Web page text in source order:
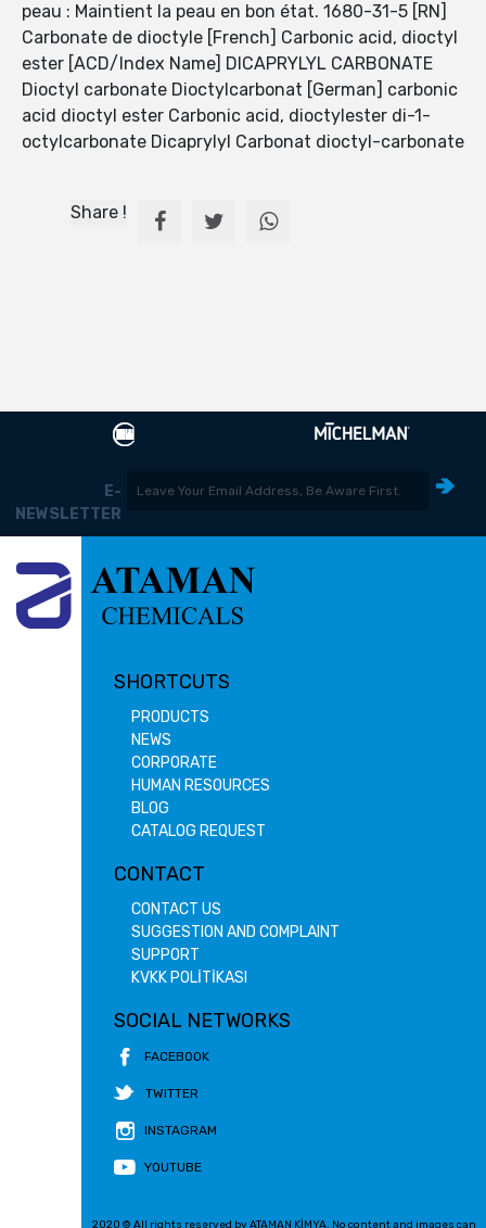
peau : Maintient la peau en bon état. 1680-31-5 [RN]
Carbonate de dioctyle [French] Carbonic acid, dioctyl
ester [ACD/Index Name] DICAPRYLYL CARBONATE
Dioctyl carbonate Dioctylcarbonat [German] carbonic
acid dioctyl ester Carbonic acid, dioctylester di-1-
octylcarbonate Dicaprylyl Carbonat dioctyl-carbonate
Share !
E-
NEWSLETTER
SHORTCUTS
PRODUCTS
NEWS
CORPORATE
HUMAN RESOURCES
BLOG
CATALOG REQUEST
CONTACT
CONTACT US
SUGGESTION AND COMPLAINT
SUPPORT
KVKK POLİTİKASI
SOCIAL NETWORKS
FACEBOOK
TWITTER
INSTAGRAM
YOUTUBE
2020 © All rights reserved by ATAMAN KİMYA. No content and images can